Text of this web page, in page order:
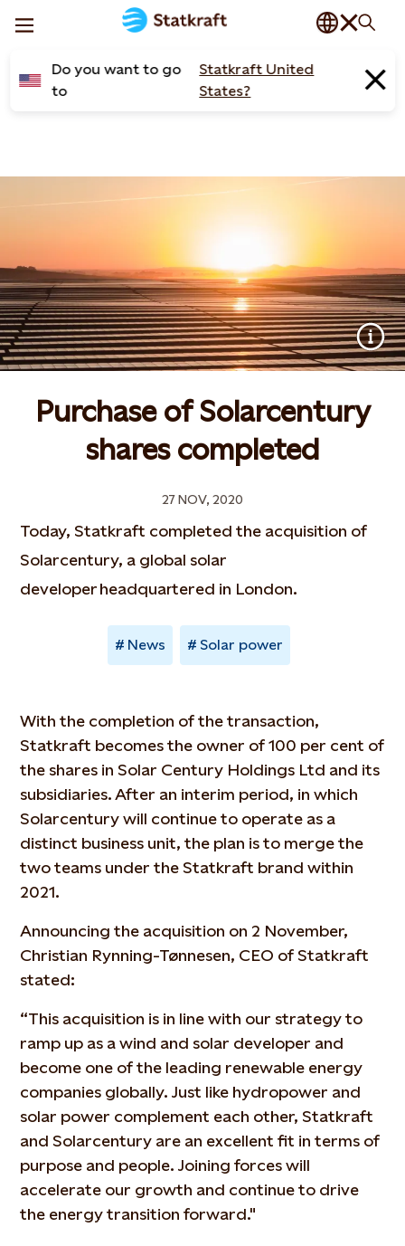
Do you want to go
to
Statkraft United
States?
Purchase of Solarcentury
shares completed
27 NOV, 2020
Today, Statkraft completed the acquisition of
Solarcentury, a global solar
developer headquartered in London.
News Solar power
With the completion of the transaction,
Statkraft becomes the owner of 100 per cent of
the shares in Solar Century Holdings Ltd and its
subsidiaries. After an interim period, in which
Solarcentury will continue to operate as a
distinct business unit, the plan is to merge the
two teams under the Statkraft brand within
2021.
Announcing the acquisition on 2 November,
Christian Rynning-Tønnesen, CEO of Statkraft
stated:
“This acquisition is in line with our strategy to
ramp up as a wind and solar developer and
become one of the leading renewable energy
companies globally. Just like hydropower and
solar power complement each other, Statkraft
and Solarcentury are an excellent fit in terms of
purpose and people. Joining forces will
accelerate our growth and continue to drive
the energy transition forward."